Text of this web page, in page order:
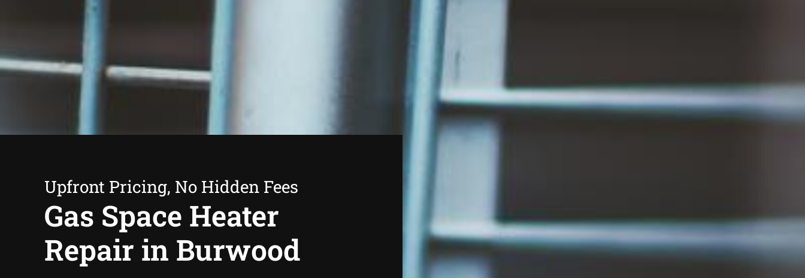
Upfront Pricing, No Hidden Fees
Gas Space Heater
Repair in Burwood